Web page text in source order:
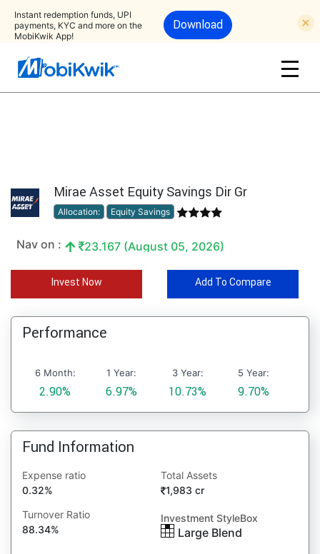
Instant redemption funds, UPI
payments, KYC and more on the
MobiKwik App!
Download
Mirae Asset Equity Savings Dir Gr
Allocation: Equity Savings
Nav on : 23.167 (August 05, 2026)
Invest Now Add To Compare
Performance
6 Month:
2.90%
1 Year:
6.97%
3 Year:
10.73%
5 Year:
9.70%
Fund Information
Expense ratio
0.32%
Total Assets
1,983 cr
Turnover Ratio
88.34%
Investment StyleBox
Large Blend